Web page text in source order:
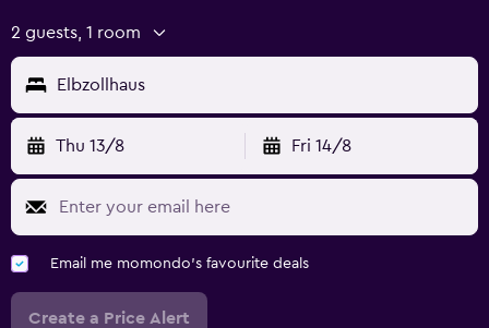
2 guests, 1 room
Elbzollhaus
Thu 13/8 Fri 14/8
Email me momondo's favourite deals
Create a Price Alert